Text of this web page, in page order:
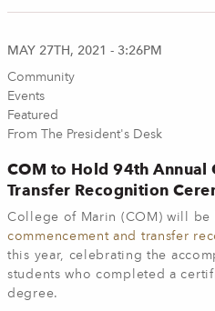
MAY 27TH, 2021 - 3:26PM
Community
Events
Featured
From The President's Desk
COM to Hold 94th Annual
Transfer Recognition
College of Marin (COM) will be
commencement and transfer
this year, celebrating the
students who completed a
degree.